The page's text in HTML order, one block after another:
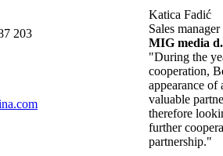
203
Katica Fadić
Sales manager
MIG media
"During the
cooperation,
appearance of
valuable
therefore
further
partnership."